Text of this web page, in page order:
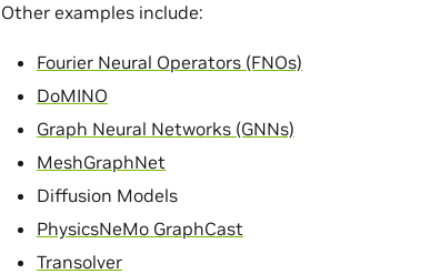
Other examples include:
Fourier Neural Operators (FNOs)
DoMINO
Graph Neural Networks (GNNs)
MeshGraphNet
Diffusion Models
PhysicsNeMo GraphCast
Transolver